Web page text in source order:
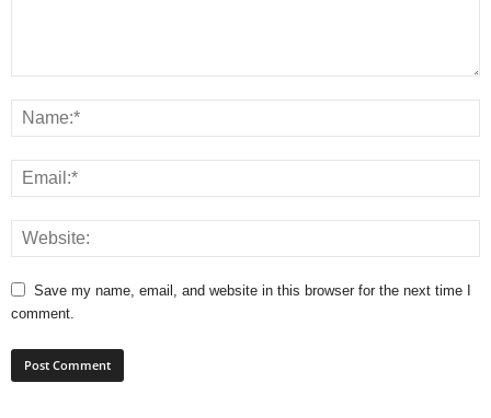
Save my name, email, and website in this browser for the next time I
comment.